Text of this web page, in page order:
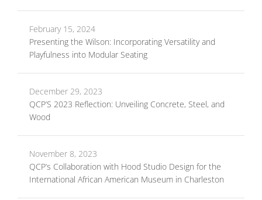
February 15, 2024
Presenting the Wilson: Incorporating Versatility and
Playfulness into Modular Seating
December 29, 2023
QCP’S 2023 Reflection: Unveiling Concrete, Steel, and
Wood
November 8, 2023
QCP’s Collaboration with Hood Studio Design for the
International African American Museum in Charleston